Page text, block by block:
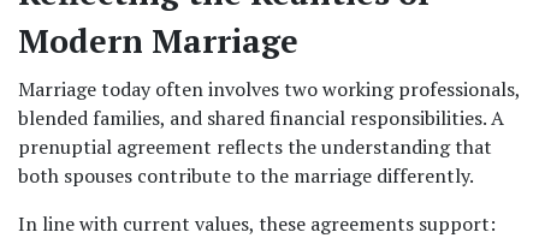
Modern Marriage
Marriage today often involves two working professionals,
blended families, and shared financial responsibilities. A
prenuptial agreement reflects the understanding that
both spouses contribute to the marriage differently.
In line with current values, these agreements support: